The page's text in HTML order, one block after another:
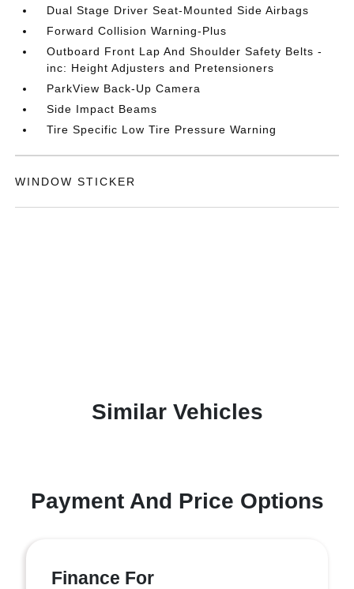
Dual Stage Driver Seat-Mounted Side Airbags
Forward Collision Warning-Plus
Outboard Front Lap And Shoulder Safety Belts -
inc: Height Adjusters and Pretensioners
ParkView Back-Up Camera
Side Impact Beams
Tire Specific Low Tire Pressure Warning
WINDOW STICKER
Similar Vehicles
Payment And Price Options
Finance For